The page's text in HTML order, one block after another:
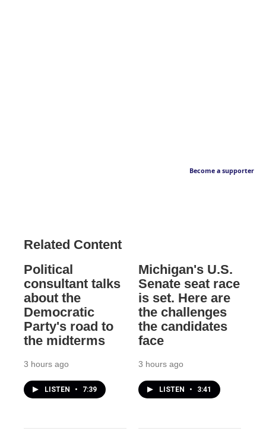
Become a supporter
Related Content
Political
consultant talks
about the
Democratic
Party's road to
the midterms
3 hours ago
LISTEN • 7:39
Michigan's U.S.
Senate seat race
is set. Here are
the challenges
the candidates
face
3 hours ago
LISTEN • 3:41